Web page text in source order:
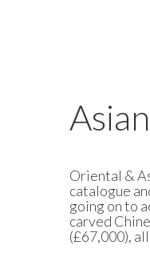
Oriental &
catalogue
going on to
carved
(£67,000),